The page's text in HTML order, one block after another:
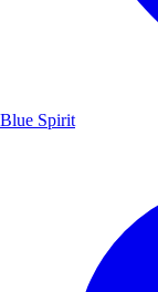
Blue Spirit